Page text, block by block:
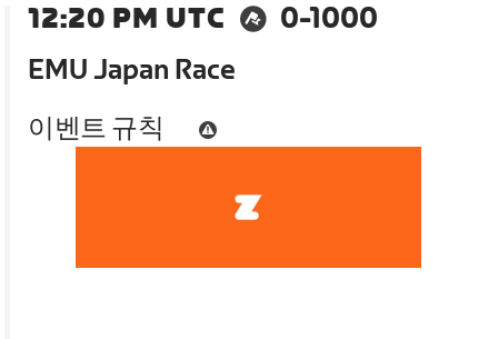
12:20 PM UTC
0-1000
EMU Japan Race
이벤트 규칙